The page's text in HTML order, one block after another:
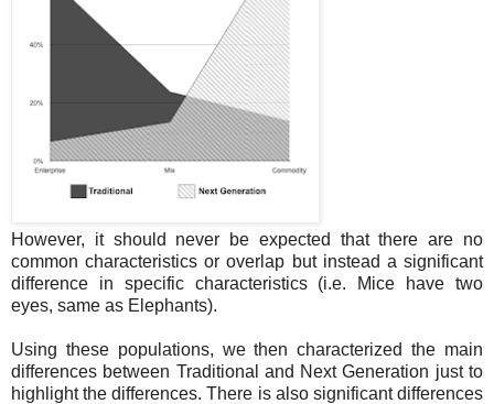
However, it should never be expected that there are no
common characteristics or overlap but instead a significant
difference in specific characteristics (i.e. Mice have two
eyes, same as Elephants).
Using these populations, we then characterized the main
differences between Traditional and Next Generation just to
highlight the differences. There is also significant differences